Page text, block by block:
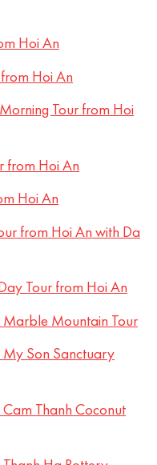
Hoi An
Hoi An
Tour from Hoi
from Hoi An
Hoi An
from Hoi An with Da
Tour from Hoi An
Mountain Tour
Son Sanctuary
Thanh Coconut